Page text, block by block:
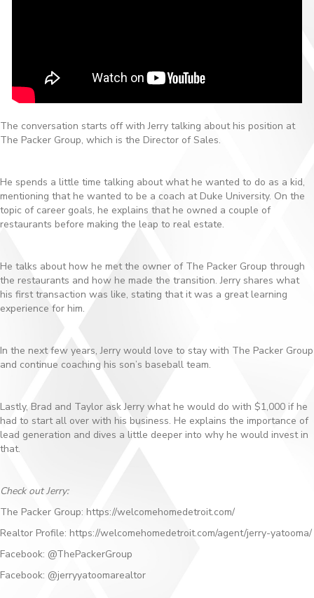
The conversation starts off with Jerry talking about his position at
The Packer Group, which is the Director of Sales.
He spends a little time talking about what he wanted to do as a kid,
mentioning that he wanted to be a coach at Duke University. On the
topic of career goals, he explains that he owned a couple of
restaurants before making the leap to real estate.
He talks about how he met the owner of The Packer Group through
the restaurants and how he made the transition. Jerry shares what
his first transaction was like, stating that it was a great learning
experience for him.
In the next few years, Jerry would love to stay with The Packer Group
and continue coaching his son’s baseball team.
Lastly, Brad and Taylor ask Jerry what he would do with $1,000 if he
had to start all over with his business. He explains the importance of
lead generation and dives a little deeper into why he would invest in
that.
Check out Jerry:
The Packer Group: https://welcomehomedetroit.com/
Realtor Profile: https://welcomehomedetroit.com/agent/jerry-yatooma/
Facebook: @ThePackerGroup
Facebook: @jerryyatoomarealtor